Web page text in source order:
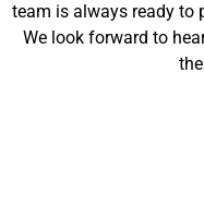
team is always ready to
We look forward to